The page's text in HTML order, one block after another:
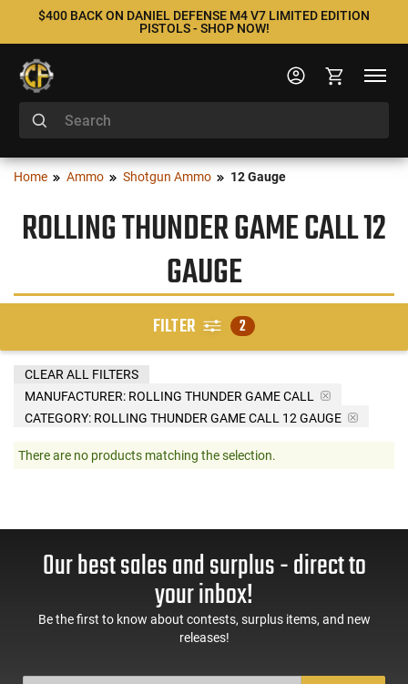
$400 BACK ON DANIEL DEFENSE M4 V7 LIMITED EDITION
PISTOLS - SHOP NOW!
Home Ammo Shotgun Ammo 12 Gauge
ROLLING THUNDER GAME CALL 12
GAUGE
FILTER 2
MANUFACTURER: ROLLING THUNDER GAME CALL
CATEGORY: ROLLING THUNDER GAME CALL 12 GAUGE
CLEAR ALL FILTERS
There are no products matching the selection.
Our best sales and surplus - direct to
your inbox!
Be the first to know about contests, surplus items, and new
releases!